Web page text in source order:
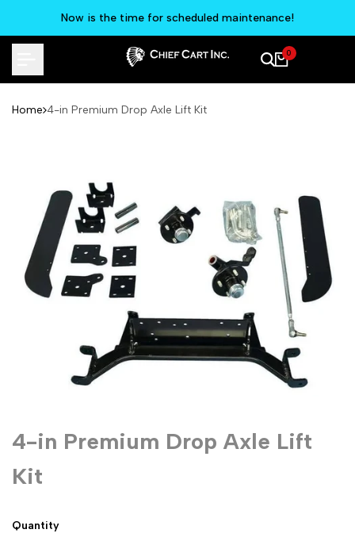
Now is the time for scheduled maintenance!
0
Home 4-in Premium Drop Axle Lift Kit
4-in Premium Drop Axle Lift
Kit
Quantity
content